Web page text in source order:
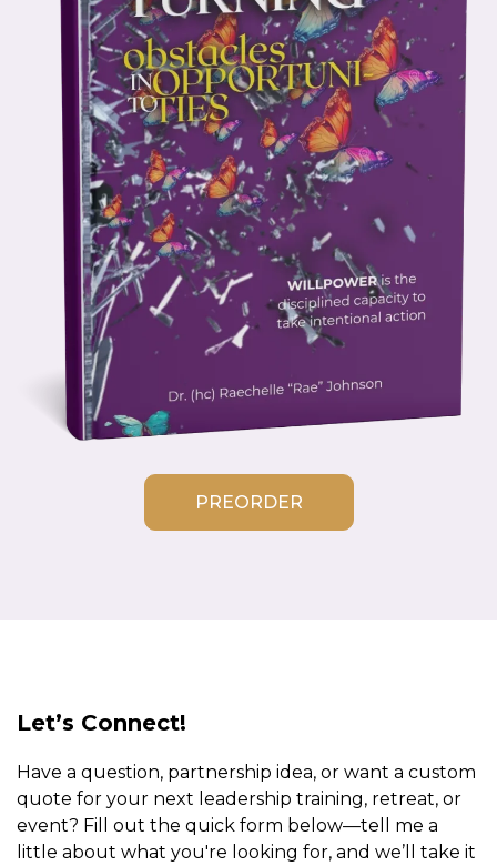
PREORDER
Let’s Connect!
Have a question, partnership idea, or want a custom
quote for your next leadership training, retreat, or
event? Fill out the quick form below—tell me a
little about what you're looking for, and we’ll take it